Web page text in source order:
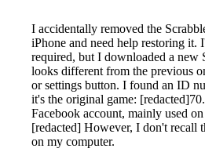
I accidentally removed the
iPhone and need help restoring it.
required, but I downloaded a new
looks different from the previous
or settings button. I found an ID
it's the original game:
Facebook account, mainly used
[redacted] However, I don't recall
on my computer.